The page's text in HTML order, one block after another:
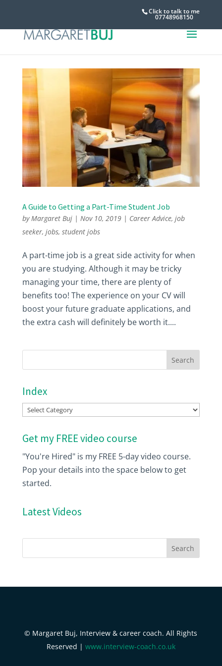
Click to talk to me
07748968150
A Guide to Getting a Part-Time Student Job
byMargaret Buj| Nov 10, 2019| Career Advice, job
seeker, jobs, student jobs
A part-time job is a great side activity for when
you are studying. Although it may be tricky
managing your time, there are plenty of
benefits too! The experience on your CV will
boost your future graduate applications, and
the extra cash will definitely be worth it....
Index
Index
Get my FREE video course
"You're Hired" is my FREE 5-day video course.
Pop your details into the space below to get
started.
Latest Videos
© Margaret Buj, Interview & career coach. All Rights
Reserved | www.interview-coach.co.uk